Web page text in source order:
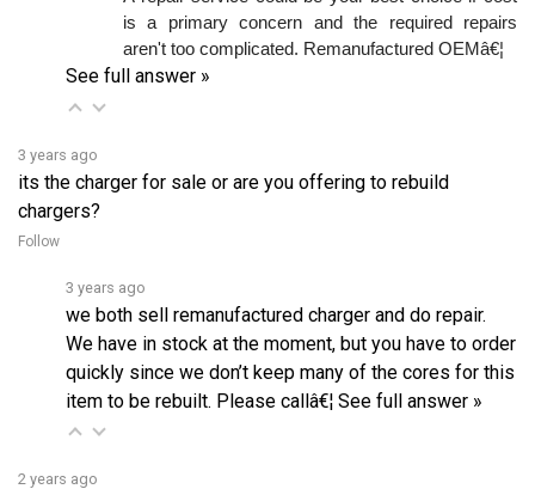
aren't too complicated. Remanufactured OEMâ€¦
See full answer »
3 years ago
its the charger for sale or are you offering to rebuild
chargers?
Follow
we both sell remanufactured charger and do repair.
We have in stock at the moment, but you have to order
quickly since we don’t keep many of the cores for this
item to be rebuilt. Please callâ€¦See full answer »
2 years ago
How much is shipping